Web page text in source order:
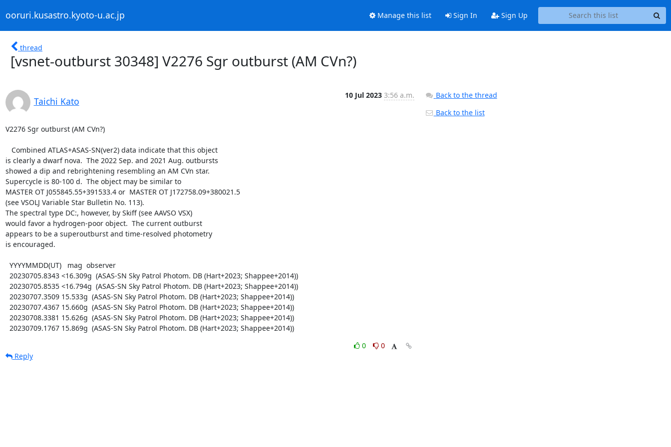
ooruri.kusastro.kyoto-u.ac.jp Manage this list Sign In Sign Up
thread
[vsnet-outburst 30348] V2276 Sgr outburst (AM CVn?)
Taichi Kato
10 Jul 2023 3:56 a.m.
V2276 Sgr outburst (AM CVn?)
is clearly a dwarf nova.  The 2022 Sep. and 2021 Aug. outbursts
showed a dip and rebrightening resembling an AM CVn star.
Supercycle is 80-100 d.  The object may be similar to
MASTER OT J055845.55+391533.4 or  MASTER OT J172758.09+380021.5
(see VSOLJ Variable Star Bulletin No. 113).
The spectral type DC:, however, by Skiff (see AAVSO VSX)
would favor a hydrogen-poor object.  The current outburst
appears to be a superoutburst and time-resolved photometry
is encouraged.
  20230709.1767 15.869g  (ASAS-SN Sky Patrol Photom. DB (Hart+2023; Shappee+2014))
0
0
Reply
Back to the thread
Back to the list